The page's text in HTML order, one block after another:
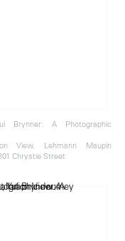
Brynner: A Photographic
View, Lehmann Maupin
Chrystie Street